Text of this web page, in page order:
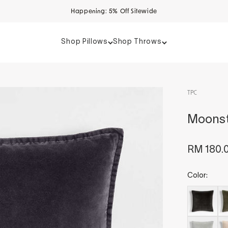
Happening: 5% Off Sitewide
Shop Pillows Shop Throws
TPC
Sale
RM
Color: